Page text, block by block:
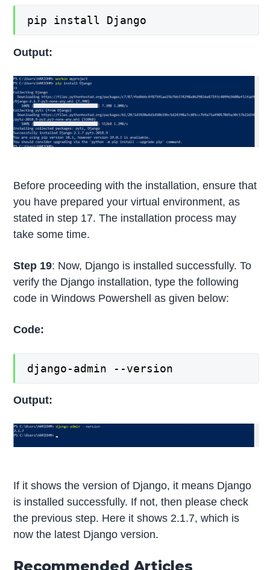
pip install Django
Output:
Before proceeding with the installation, ensure that
you have prepared your virtual environment, as
stated in step 17. The installation process may
take some time.
Step 19: Now, Django is installed successfully. To
verify the Django installation, type the following
code in Windows Powershell as given below:
Code:
django-admin --version
Output:
If it shows the version of Django, it means Django
is installed successfully. If not, then please check
the previous step. Here it shows 2.1.7, which is
now the latest Django version.
Recommended Articles